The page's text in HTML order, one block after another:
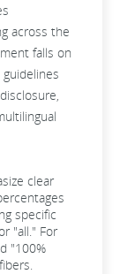
across the
falls on
clear
specific
"all." For
"100%